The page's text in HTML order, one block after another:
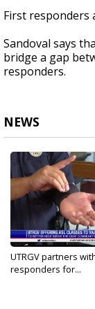
First responders
Sandoval says
bridge a gap
responders.
NEWS
UTRGV partners
responders for...